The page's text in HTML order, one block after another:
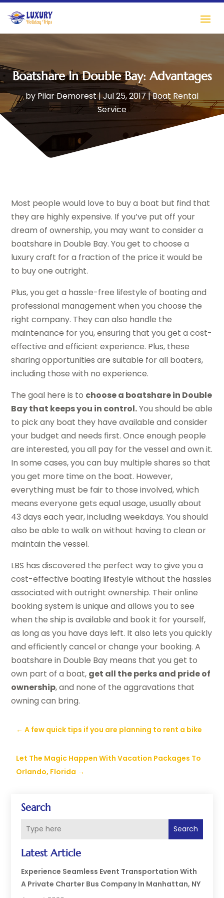
Boatshare In Double Bay: Advantages
by Pilar Demorest|Jul 25, 2017|Boat Rental
Service
Search
Search
Latest Article
Experience Seamless Event Transportation With
A Private Charter Bus Company In Manhattan, NY
Most people would love to buy a boat but find that
they are highly expensive. If you’ve put off your
dream of ownership, you may want to consider a
boatshare in Double Bay. You get to choose a
luxury craft for a fraction of the price it would be
to buy one outright.
Plus, you get a hassle-free lifestyle of boating and
professional management when you choose the
right company. They can also handle the
maintenance for you, ensuring that you get a cost-
effective and efficient experience. Plus, these
sharing opportunities are suitable for all boaters,
including those with no experience.
The goal here is to choose a boatshare in Double
Bay that keeps you in control.You should be able
to pick any boat they have available and consider
your budget and needs first. Once enough people
are interested, you all pay for the vessel and own it.
In some cases, you can buy multiple shares so that
you get more time on the boat. However,
everything must be fair to those involved, which
means everyone gets equal usage, usually about
43 days each year, including weekdays. You should
also be able to walk on without having to clean or
maintain the vessel.
LBS has discovered the perfect way to give you a
cost-effective boating lifestyle without the hassles
associated with outright ownership. Their online
booking system is unique and allows you to see
when the ship is available and book it for yourself,
as long as you have days left. It also lets you quickly
and efficiently cancel or change your booking. A
boatshare in Double Bay means that you get to
own part of a boat, get all the perks and pride of
ownership, and none of the aggravations that
owning can bring.
←A few quick tips if you are planning to rent a bike
Let The Magic Happen With Vacation Packages To
Orlando, Florida →